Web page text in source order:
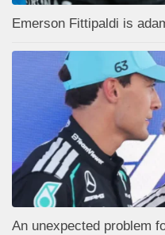
Emerson Fittipaldi is
An unexpected problem